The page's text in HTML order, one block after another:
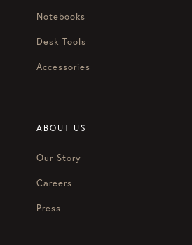
Notebooks
Desk Tools
Accessories
ABOUT US
Our Story
Careers
Press